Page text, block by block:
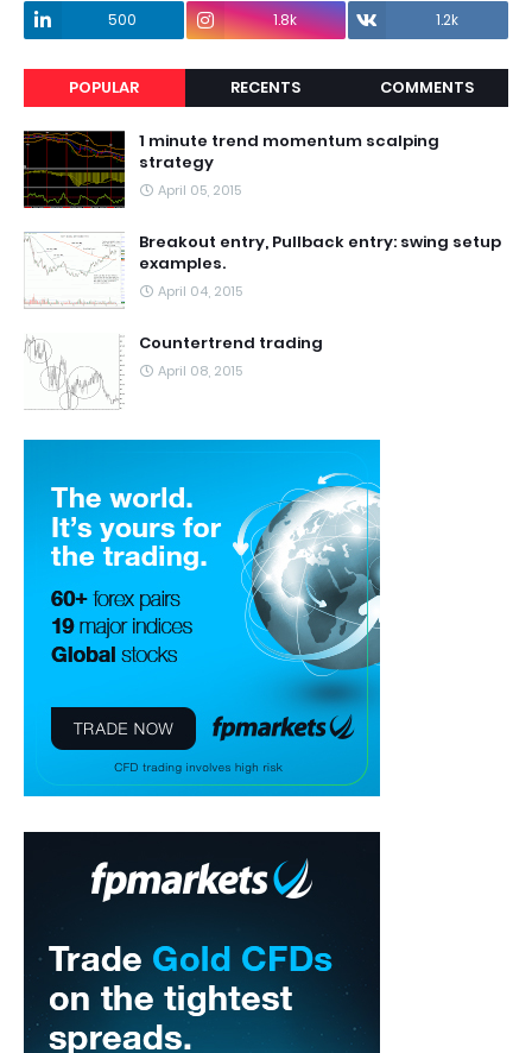
500
1.8k 1.2k
POPULAR RECENTS COMMENTS
1 minute trend momentum scalping
strategy
April 05, 2015
Breakout entry, Pullback entry: swing setup
examples.
April 04, 2015
Countertrend trading
April 08, 2015